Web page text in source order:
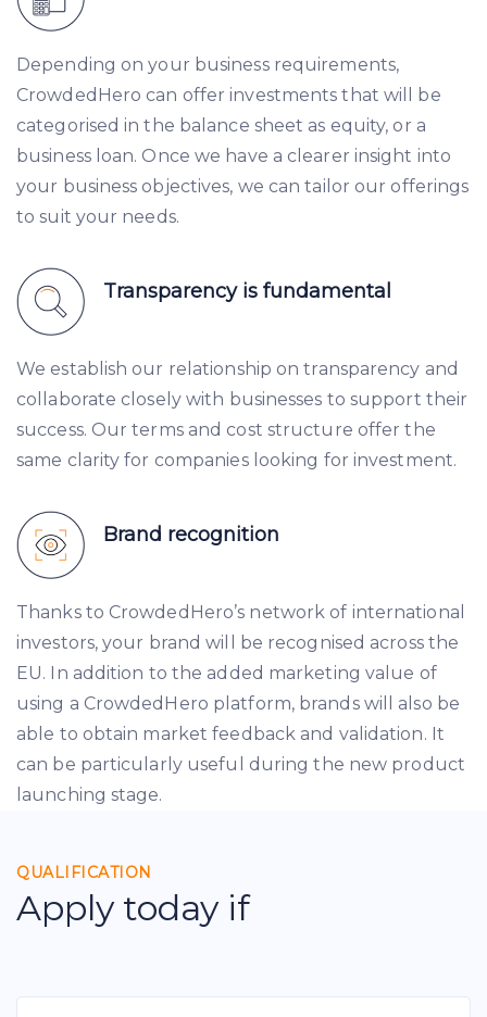
Depending on your business requirements,
CrowdedHero can offer investments that will be
categorised in the balance sheet as equity, or a
business loan. Once we have a clearer insight into
your business objectives, we can tailor our offerings
to suit your needs.
Transparency is fundamental
We establish our relationship on transparency and
collaborate closely with businesses to support their
success. Our terms and cost structure offer the
same clarity for companies looking for investment.
Brand recognition
Thanks to CrowdedHero’s network of international
investors, your brand will be recognised across the
EU. In addition to the added marketing value of
using a CrowdedHero platform, brands will also be
able to obtain market feedback and validation. It
can be particularly useful during the new product
launching stage.
QUALIFICATION
Apply today if